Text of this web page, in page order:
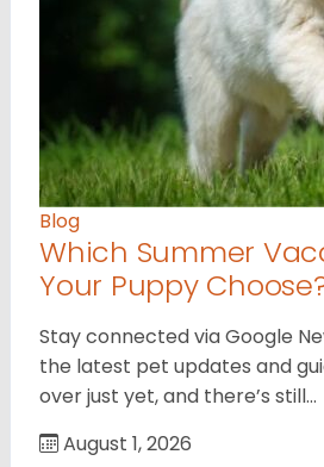
Blog
Which Summer
Your Puppy
Stay connected via Google
the latest pet updates and
over just yet, and there’s still…
August 1, 2026